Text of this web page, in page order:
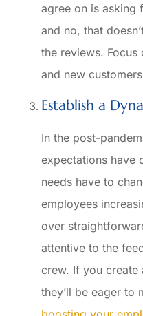
agree on is asking
and no, that
the reviews. Focus
and new
Establish a
In the post-
expectations have
needs have to
employees
over
attentive to the
crew. If you create
they’ll be eager to